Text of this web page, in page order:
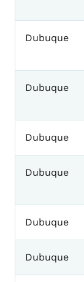
Dubuque
Dubuque
Dubuque
Dubuque
Dubuque
Dubuque